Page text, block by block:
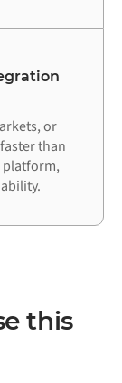
or
than
platform,
this